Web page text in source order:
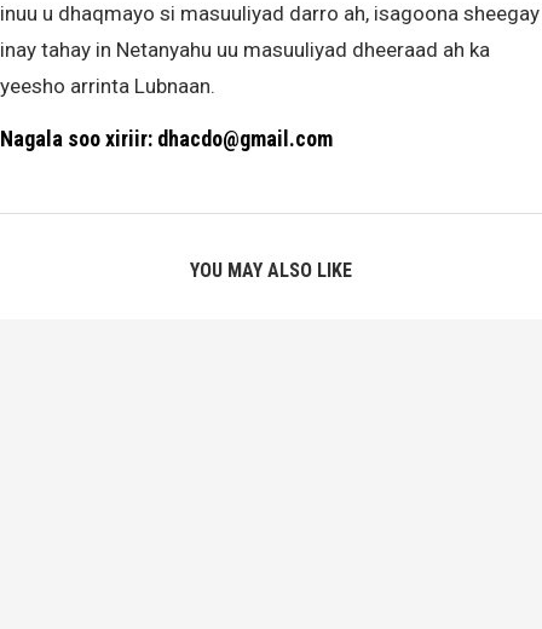
inuu u dhaqmayo si masuuliyad darro ah, isagoona sheegay
inay tahay in Netanyahu uu masuuliyad dheeraad ah ka
yeesho arrinta Lubnaan.
Nagala soo xiriir: dhacdo@gmail.com
YOU MAY ALSO LIKE